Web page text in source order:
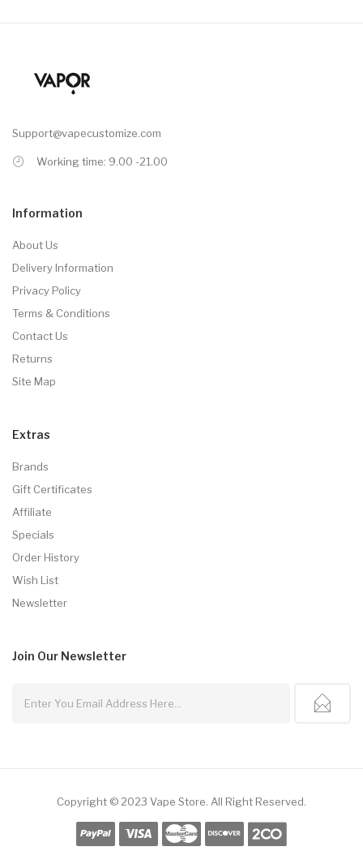
Support@vapecustomize.com
Working time: 9.00 -21.00
Information
About Us
Delivery Information
Privacy Policy
Terms & Conditions
Contact Us
Returns
Site Map
Extras
Brands
Gift Certificates
Affiliate
Specials
Order History
Wish List
Newsletter
Join Our Newsletter
Copyright © 2023 Vape Store All Right Reserved.